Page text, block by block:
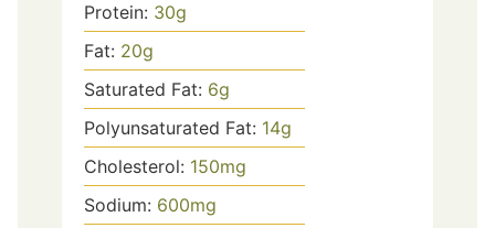
Protein: 30g
Fat: 20g
Saturated Fat: 6g
Polyunsaturated Fat: 14g
Cholesterol: 150mg
Sodium: 600mg